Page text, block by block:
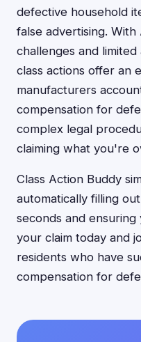
defective household
false advertising.
challenges and
class actions offer an
manufacturers
compensation for
complex legal
claiming what you're
Class Action Buddy
automatically filling
seconds and
your claim today and
residents who have
compensation for